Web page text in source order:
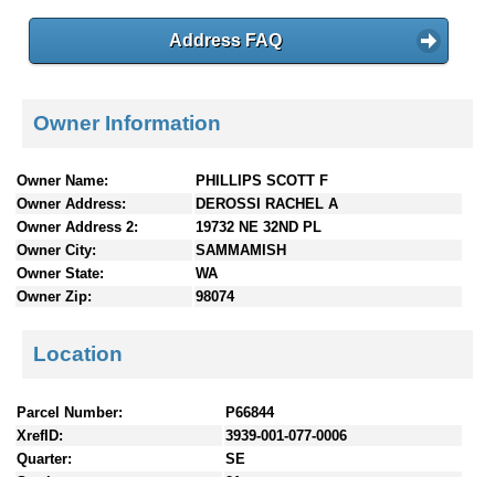
Address FAQ
Owner Information
Owner Name:
PHILLIPS SCOTT F
Owner Address:
DEROSSI RACHEL A
Owner Address 2:
19732 NE 32ND PL
Owner City:
SAMMAMISH
Owner State:
WA
Owner Zip:
98074
Location
Parcel Number:
P66844
XrefID:
3939-001-077-0006
Quarter:
SE